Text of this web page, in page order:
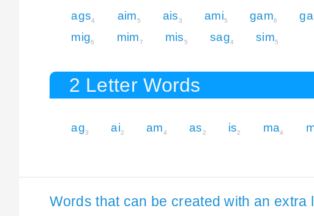
ags4 aim5 ais3 ami5 gam6
mig6 mim7 mis5 sag4 sim5
2 Letter Words
ag3 ai2 am4 as2 is2 ma4
Words that can be created with an extra